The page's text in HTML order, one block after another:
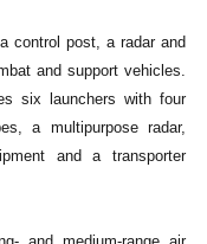
control post, a radar and
and support vehicles.
six launchers with four
a multipurpose radar,
and a transporter